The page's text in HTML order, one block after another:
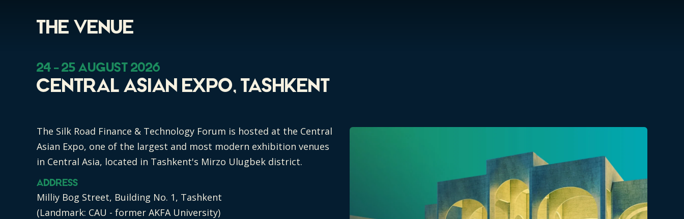
The VEnue
24 - 25 August 2026
Central Asian Expo, Tashkent
The Silk Road Finance & Technology Forum is hosted at the Central
Asian Expo, one of the largest and most modern exhibition venues
in Central Asia, located in Tashkent's Mirzo Ulugbek district.
Address
Milliy Bog Street, Building No. 1, Tashkent
(Landmark: CAU - former AKFA University)